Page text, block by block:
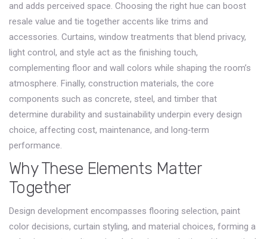
and adds perceived space. Choosing the right hue can boost
resale value and tie together accents like trims and
accessories. Curtains, window treatments that blend privacy,
light control, and style act as the finishing touch,
complementing floor and wall colors while shaping the room’s
atmosphere. Finally, construction materials, the core
components such as concrete, steel, and timber that
determine durability and sustainability underpin every design
choice, affecting cost, maintenance, and long‑term
performance.
Why These Elements Matter
Together
Design development encompasses flooring selection, paint
color decisions, curtain styling, and material choices, forming a